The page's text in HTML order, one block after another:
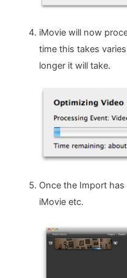
iMovie will now
time this takes
longer it will take.
Once the Import
iMovie etc.